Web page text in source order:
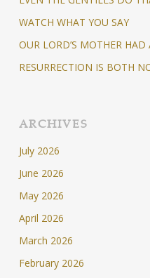
WATCH WHAT YOU SAY
OUR LORD’S MOTHER
RESURRECTION IS BOTH
ARCHIVES
July 2026
June 2026
May 2026
April 2026
March 2026
February 2026